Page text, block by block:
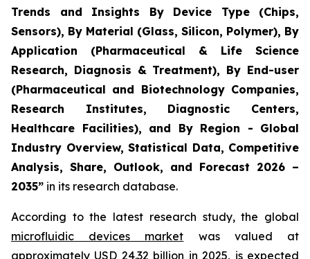
Trends and Insights By Device Type (Chips,
Sensors), By Material (Glass, Silicon, Polymer), By
Application (Pharmaceutical & Life Science
Research, Diagnosis & Treatment), By End-user
(Pharmaceutical and Biotechnology Companies,
Research Institutes, Diagnostic Centers,
Healthcare Facilities), and By Region - Global
Industry Overview, Statistical Data, Competitive
Analysis, Share, Outlook, and Forecast 2026 –
2035” in its research database.
According to the latest research study, the global
microfluidic devices market was valued at
approximately USD 24.32 billion in 2025, is expected